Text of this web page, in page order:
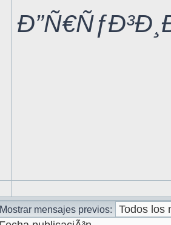
Mostrar mensajes previos: